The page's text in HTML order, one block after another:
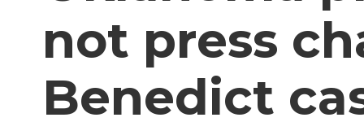
not press
Benedict